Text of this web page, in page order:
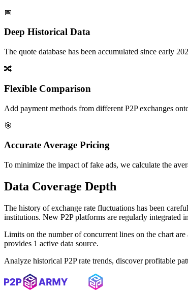
📅
Deep Historical Data
The quote database has been accumulated since early
🔀
Flexible Comparison
Add payment methods from different P2P exchanges
🎯
Accurate Average Pricing
To minimize the impact of fake ads, we calculate the
Data Coverage Depth
The history of exchange rate fluctuations has been
institutions. New P2P platforms are regularly integrated
Limits on the number of concurrent lines on the chart
provides 1 active data source.
Analyze historical P2P rate trends, discover profitable